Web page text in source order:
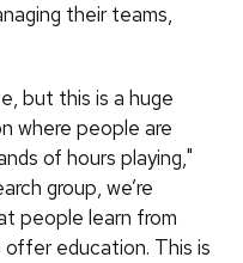
their teams,
but this is a huge
where people are
of hours playing,"
group, we’re
people learn from
offer education. This is